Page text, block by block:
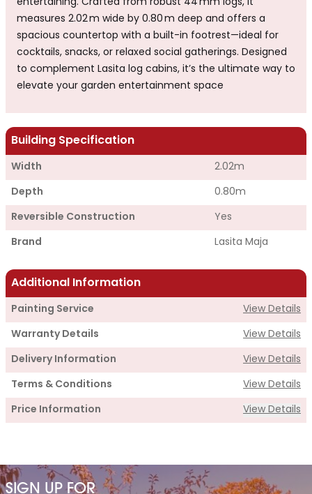
entertaining. Crafted from robust 44 mm logs, it
measures 2.02 m wide by 0.80 m deep and offers a
spacious countertop with a built-in footrest—ideal for
cocktails, snacks, or relaxed social gatherings. Designed
to complement Lasita log cabins, it’s the ultimate way to
elevate your garden entertainment space
Building Specification
Width 2.02m
Depth 0.80m
Reversible Construction Yes
Brand Lasita Maja
Additional Information
Painting Service View Details
Warranty Details View Details
Delivery Information View Details
Terms & Conditions View Details
Price Information View Details
Cabin Price £875.00
SIGN UP FOR